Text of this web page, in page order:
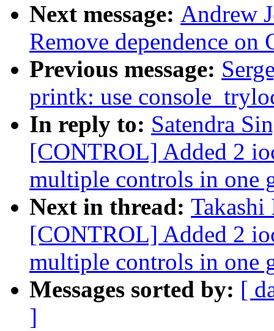
Next message: Andrew
Remove dependence
Previous message:
printk: use
In reply to: Satendra
[CONTROL] Added 2
multiple controls in one
Next in thread:
[CONTROL] Added 2
multiple controls in one
Messages sorted by: [
]